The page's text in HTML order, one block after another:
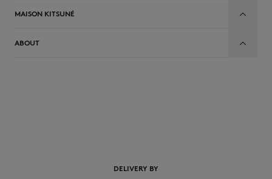
MAISON KITSUNÉ
ABOUT
DELIVERY BY